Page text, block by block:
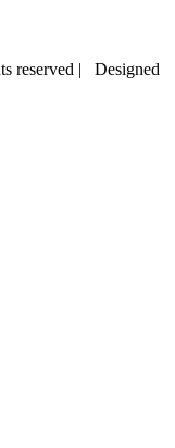
reserved | Designed